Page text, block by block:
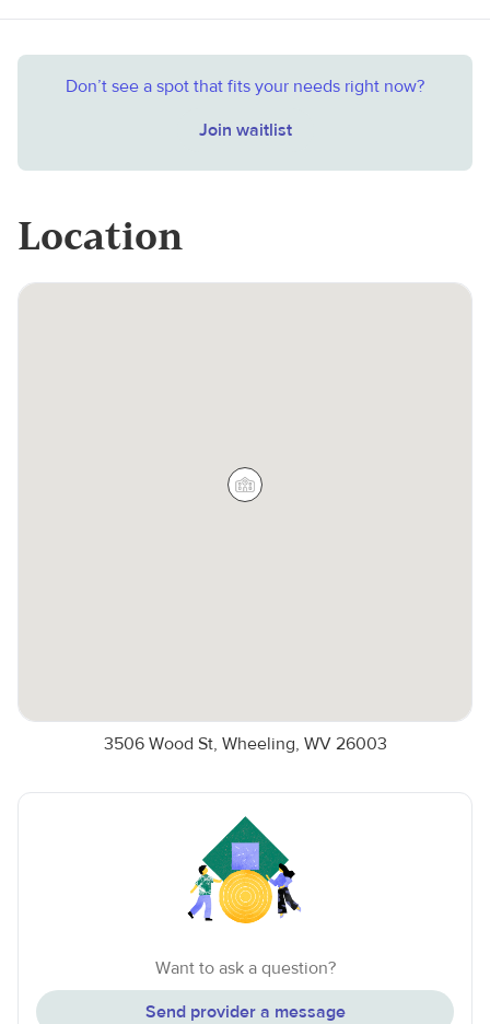
Don’t see a spot that fits your needs right now?
Join waitlist
Location
3506 Wood St, Wheeling, WV 26003
Want to ask a question?
Send provider a message